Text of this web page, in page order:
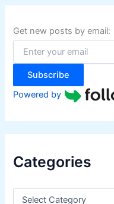
c
f
o
:
Get new posts by email:
Subscribe
Powered by
Categories
C